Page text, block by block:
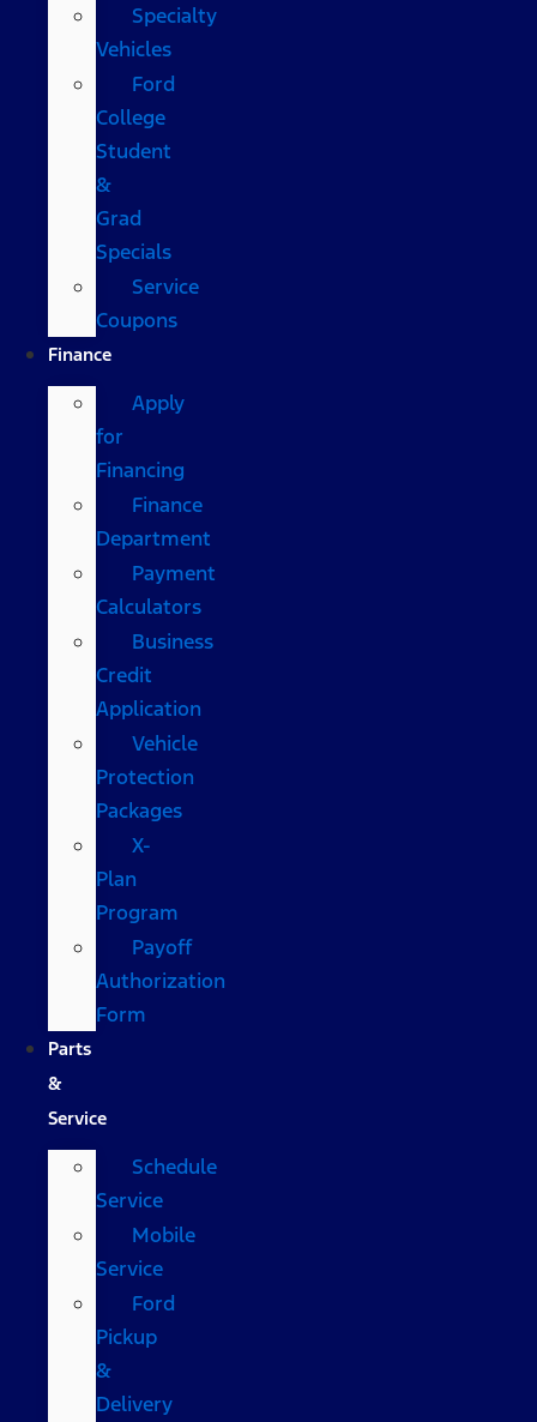
Specialty
Vehicles
Ford
College
Student
&
Grad
Specials
Service
Coupons
Finance
Apply
for
Financing
Finance
Department
Payment
Calculators
Business
Credit
Application
Vehicle
Protection
Packages
X-
Plan
Program
Payoff
Authorization
Form
Parts
&
Service
Schedule
Service
Mobile
Service
Ford
Pickup
&
Delivery